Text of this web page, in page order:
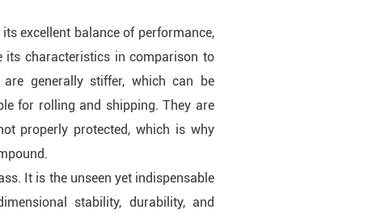
excellent balance of performance,
its characteristics in comparison to
generally stiffer, which can be
for rolling and shipping. They are
properly protected, which is why
It is the unseen yet indispensable
stability, durability, and